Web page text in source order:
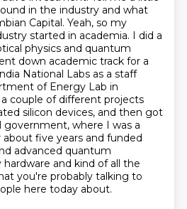
in the industry and what
Capital. Yeah, so my
started in academia. I did a
physics and quantum
down academic track for a
National Labs as a staff
of Energy Lab in
a couple of different projects
silicon devices, and then got
where I was a
five years and funded
advanced quantum
and kind of all the
you're probably talking to
here today about.